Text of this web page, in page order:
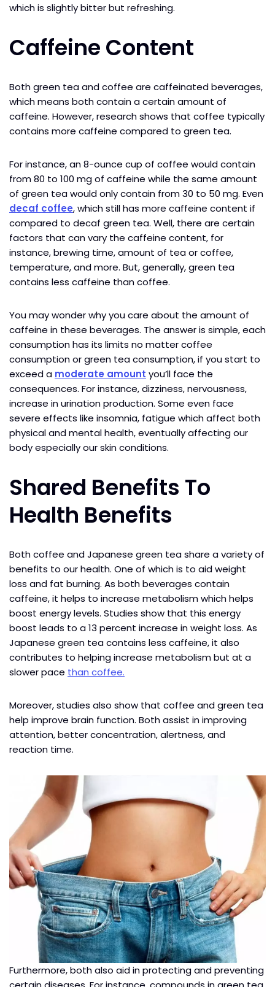
which is slightly bitter but refreshing.
Caffeine Content
Both green tea and coffee are caffeinated beverages,
which means both contain a certain amount of
caffeine. However, research shows that coffee typically
contains more caffeine compared to green tea.
For instance, an 8-ounce cup of coffee would contain
from 80 to 100 mg of caffeine while the same amount
of green tea would only contain from 30 to 50 mg. Even
decaf coffee, which still has more caffeine content if
compared to decaf green tea. Well, there are certain
factors that can vary the caffeine content, for
instance, brewing time, amount of tea or coffee,
temperature, and more. But, generally, green tea
contains less caffeine than coffee.
You may wonder why you care about the amount of
caffeine in these beverages. The answer is simple, each
consumption has its limits no matter coffee
consumption or green tea consumption, if you start to
exceed a moderate amount you’ll face the
consequences. For instance, dizziness, nervousness,
increase in urination production. Some even face
severe effects like insomnia, fatigue which affect both
physical and mental health, eventually affecting our
body especially our skin conditions.
Shared Benefits To
Health Benefits
Both coffee and Japanese green tea share a variety of
benefits to our health. One of which is to aid weight
loss and fat burning. As both beverages contain
caffeine, it helps to increase metabolism which helps
boost energy levels. Studies show that this energy
boost leads to a 13 percent increase in weight loss. As
Japanese green tea contains less caffeine, it also
contributes to helping increase metabolism but at a
slower pace than coffee.
Moreover, studies also show that coffee and green tea
help improve brain function. Both assist in improving
attention, better concentration, alertness, and
reaction time.
Furthermore, both also aid in protecting and preventing